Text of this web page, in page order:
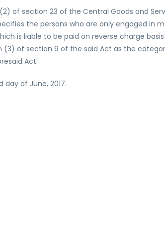
of section 23 of the Central Goods and
the persons who are only engaged in
is liable to be paid on reverse charge
of section 9 of the said Act as the
Act.
of June, 2017.